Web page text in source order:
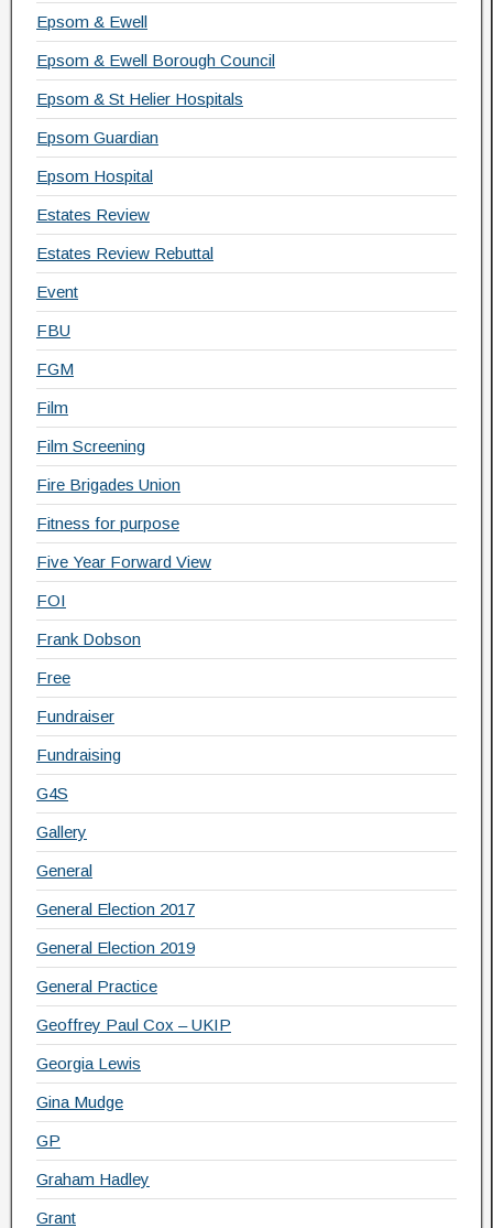
Epsom & Ewell
Epsom & Ewell Borough Council
Epsom & St Helier Hospitals
Epsom Guardian
Epsom Hospital
Estates Review
Estates Review Rebuttal
Event
FBU
FGM
Film
Film Screening
Fire Brigades Union
Fitness for purpose
Five Year Forward View
FOI
Frank Dobson
Free
Fundraiser
Fundraising
G4S
Gallery
General
General Election 2017
General Election 2019
General Practice
Geoffrey Paul Cox – UKIP
Georgia Lewis
Gina Mudge
GP
Graham Hadley
Grant